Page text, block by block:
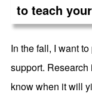
to teach
In the fall, I want
support.
know when it will